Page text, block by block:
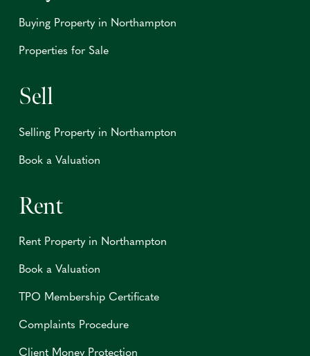
Buying Property in Northampton
Properties for Sale
Sell
Selling Property in Northampton
Book a Valuation
Rent
Rent Property in Northampton
Book a Valuation
TPO Membership Certificate
Complaints Procedure
Client Money Protection